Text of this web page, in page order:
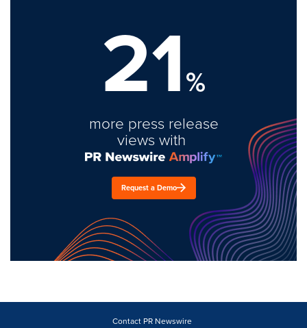
21%
more press release
views with
Request a Demo
Contact PR Newswire